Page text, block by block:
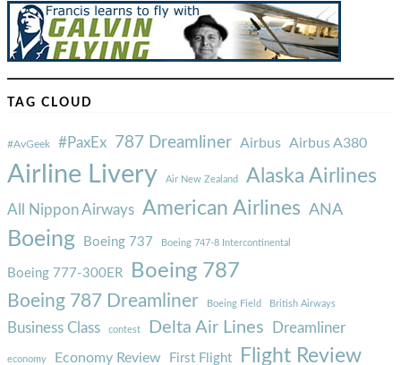
TAG CLOUD
#AvGeek #PaxEx 787 Dreamliner Airbus Airbus A380
Airline Livery Air New Zealand Alaska Airlines
All Nippon Airways American Airlines ANA
Boeing Boeing 737 Boeing 747-8 Intercontinental
Boeing 777-300ER Boeing 787
Boeing 787 Dreamliner Boeing Field British Airways
Business Class contest Delta Air Lines Dreamliner
economy Economy Review First Flight Flight Review